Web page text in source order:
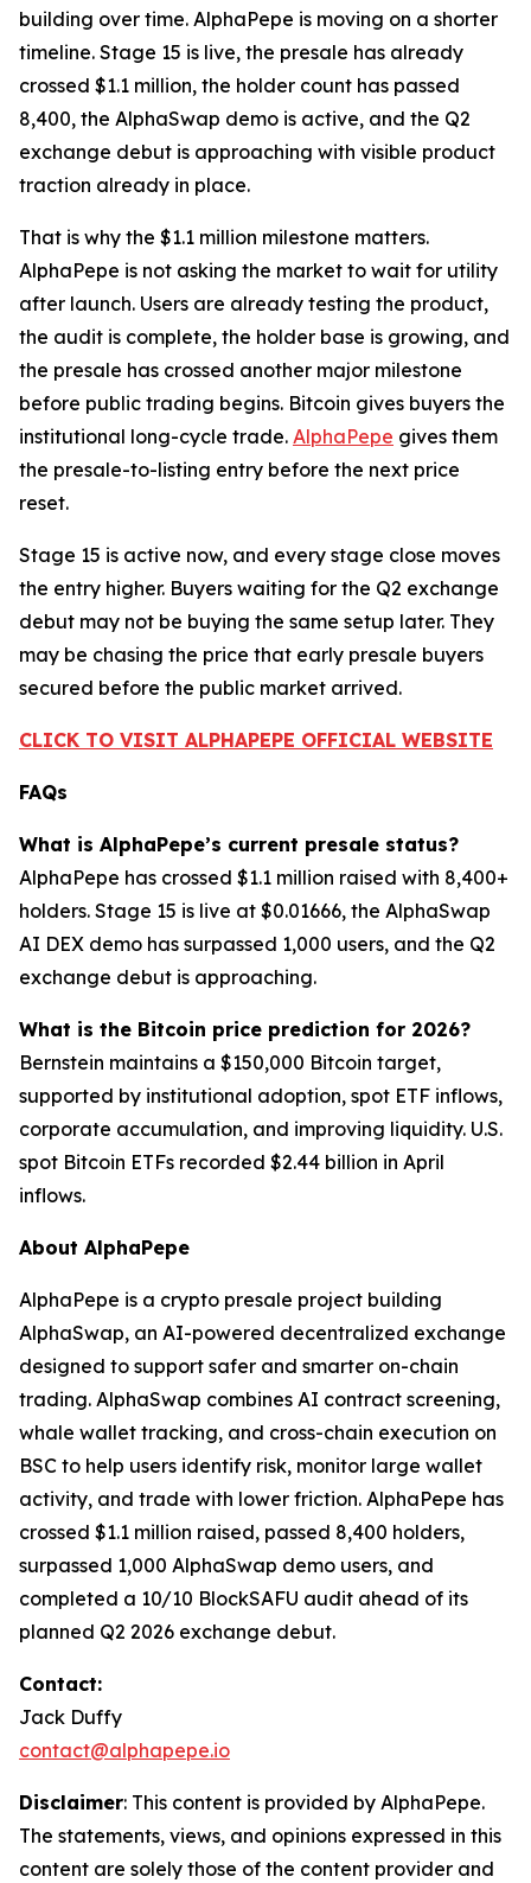
building over time. AlphaPepe is moving on a shorter
timeline. Stage 15 is live, the presale has already
crossed $1.1 million, the holder count has passed
8,400, the AlphaSwap demo is active, and the Q2
exchange debut is approaching with visible product
traction already in place.
That is why the $1.1 million milestone matters.
AlphaPepe is not asking the market to wait for utility
after launch. Users are already testing the product,
the audit is complete, the holder base is growing, and
the presale has crossed another major milestone
before public trading begins. Bitcoin gives buyers the
institutional long-cycle trade. AlphaPepe gives them
the presale-to-listing entry before the next price
reset.
Stage 15 is active now, and every stage close moves
the entry higher. Buyers waiting for the Q2 exchange
debut may not be buying the same setup later. They
may be chasing the price that early presale buyers
secured before the public market arrived.
CLICK TO VISIT ALPHAPEPE OFFICIAL WEBSITE
FAQs
What is AlphaPepe’s current presale status?
AlphaPepe has crossed $1.1 million raised with 8,400+
holders. Stage 15 is live at $0.01666, the AlphaSwap
AI DEX demo has surpassed 1,000 users, and the Q2
exchange debut is approaching.
What is the Bitcoin price prediction for 2026?
Bernstein maintains a $150,000 Bitcoin target,
supported by institutional adoption, spot ETF inflows,
corporate accumulation, and improving liquidity. U.S.
spot Bitcoin ETFs recorded $2.44 billion in April
inflows.
About AlphaPepe
AlphaPepe is a crypto presale project building
AlphaSwap, an AI-powered decentralized exchange
designed to support safer and smarter on-chain
trading. AlphaSwap combines AI contract screening,
whale wallet tracking, and cross-chain execution on
BSC to help users identify risk, monitor large wallet
activity, and trade with lower friction. AlphaPepe has
crossed $1.1 million raised, passed 8,400 holders,
surpassed 1,000 AlphaSwap demo users, and
completed a 10/10 BlockSAFU audit ahead of its
planned Q2 2026 exchange debut.
Contact:
Jack Duffy
contact@alphapepe.io
Disclaimer: This content is provided by AlphaPepe.
The statements, views, and opinions expressed in this
content are solely those of the content provider and